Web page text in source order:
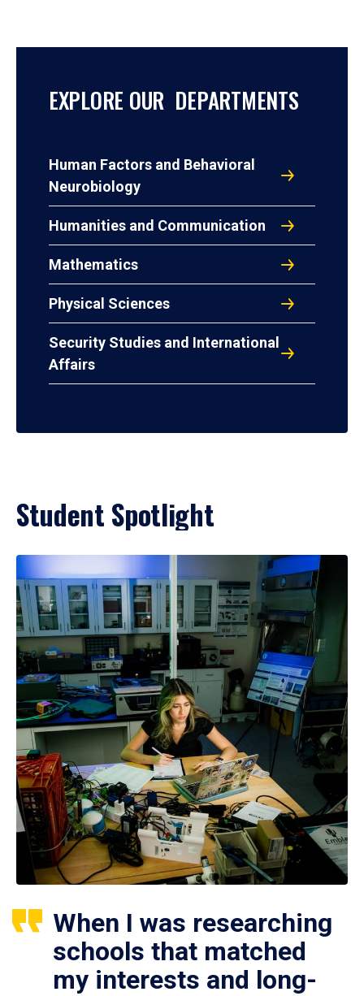
EXPLORE OUR DEPARTMENTS
Human Factors and Behavioral
Neurobiology
Humanities and Communication
Mathematics
Physical Sciences
Security Studies and International
Affairs
Student Spotlight
When I was researching
schools that matched
my interests and long-